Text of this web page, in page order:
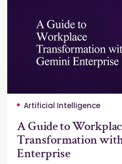
Artificial Intelligence
A Guide to
Transformation
Enterprise